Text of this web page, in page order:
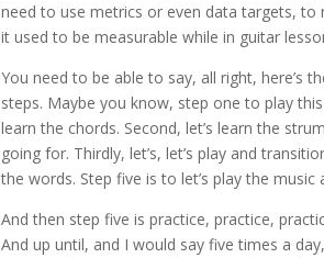
need to use metrics or even data targets, to
it used to be measurable while in guitar
You need to be able to say, all right, here’s
steps. Maybe you know, step one to play
learn the chords. Second, let’s learn the
going for. Thirdly, let’s, let’s play and
the words. Step five is to let’s play the
And then step five is practice, practice,
And up until, and I would say five times a